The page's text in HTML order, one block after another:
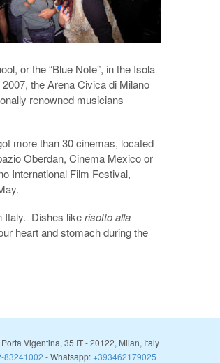
or the “Blue Note”, in the Isola
the Arena Civica di Milano
renowned musicians
more than 30 cinemas, located
Oberdan, Cinema Mexico or
International Film Festival,
Italy. Dishes likerisotto alla
heart and stomach during the
Vigentina, 35 IT-20122, Milan, Italy
83241002 - Whatsapp:+393462179025